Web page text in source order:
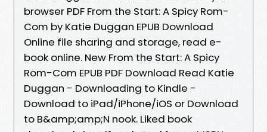
browser PDF From the Start: A Spicy Rom-
Com by Katie Duggan EPUB Download
Online file sharing and storage, read e-
book online. New From the Start: A Spicy
Rom-Com EPUB PDF Download Read Katie
Duggan - Downloading to Kindle -
Download to iPad/iPhone/iOS or Download
to B&amp;amp;N nook. Liked book